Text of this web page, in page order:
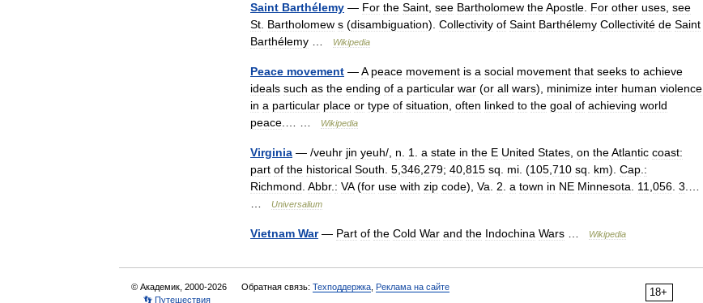
Saint Barthélemy — For the Saint see Bartholomew theApostle For other uses see
St Bartholomew s (disambiguation). Collectivity of Saint Barthélemy Collectivité de Saint
Barthélemy
Wikipedia
Peace movement —A peace movement is a social movement that seeks to achieve
ideals such as the ending of a particular war (or all wars), minimize inter human violence
in a particular place or type of situation often linked to the goal of achieving world
peace
Wikipedia
Virginia — /veuhr jin yeuh/, n 1 a state in the E United States on theAtlantic coast:
part of the historical South 5 346 279; 40 815 sq mi . (105 710 sq km). Cap :
Richmond Abbr. : VA(for use with zip code), Va 2 a town in NE Minnesota 11 056 3
Universalium
Vietnam War— Part of the Cold War and the Indochina Wars Wikipedia
18+
© Академик, 2000-2026 Обратная связь: Техподдержка Реклама на сайте
👣 Путешествия